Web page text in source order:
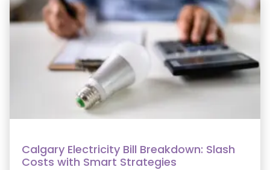
Calgary Electricity Bill Breakdown: Slash
Costs with Smart Strategies